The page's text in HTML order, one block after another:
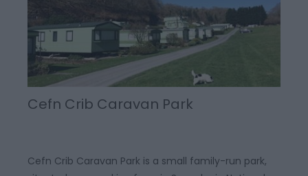
Cefn Crib Caravan Park
Cefn Crib Caravan Park is a small family-run park,